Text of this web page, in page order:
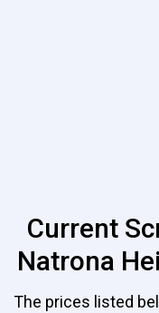
Current
Natrona
The prices listed